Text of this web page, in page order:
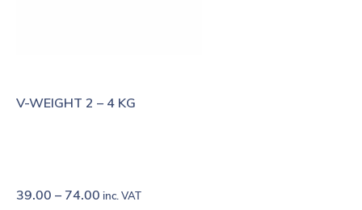
V-WEIGHT 2 – 4 KG
39.00 – 74.00 inc. VAT